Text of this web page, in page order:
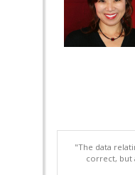
"The data
correct, but